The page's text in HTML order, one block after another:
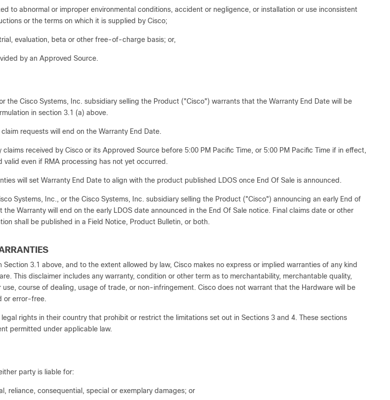
to abnormal or improper environmental conditions, accident or negligence, or installation or use inconsistent
or the terms on which it is supplied by Cisco;
evaluation, beta or other free-of-charge basis; or,
by an Approved Source.
the Cisco Systems, Inc. subsidiary selling the Product ("Cisco") warrants that the Warranty End Date will be
in section 3.1 (a) above.
requests will end on the Warranty End Date.
received by Cisco or its Approved Source before 5:00 PM Pacific Time, or 5:00 PM Pacific Time if in effect,
valid even if RMA processing has not yet occurred.
will set Warranty End Date to align with the product published LDOS once End Of Sale is announced.
Systems, Inc., or the Cisco Systems, Inc. subsidiary selling the Product ("Cisco") announcing an early End of
the Warranty will end on the early LDOS date announced in the End Of Sale notice. Final claims date or other
shall be published in a Field Notice, Product Bulletin, or both.
Section 3.1 above, and to the extent allowed by law, Cisco makes no express or implied warranties of any kind
This disclaimer includes any warranty, condition or other term as to merchantability, merchantable quality,
use, course of dealing, usage of trade, or non-infringement. Cisco does not warrant that the Hardware will be
or error-free.
legal rights in their country that prohibit or restrict the limitations set out in Sections 3 and 4. These sections
permitted under applicable law.
party is liable for:
reliance, consequential, special or exemplary damages; or